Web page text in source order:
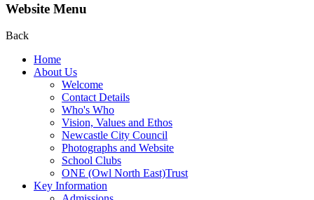
Website Menu
Back
Home
About Us
Welcome
Contact Details
Who's Who
Vision, Values and Ethos
Newcastle City Council
Photographs and Website
School Clubs
ONE (Owl North East)Trust
Key Information